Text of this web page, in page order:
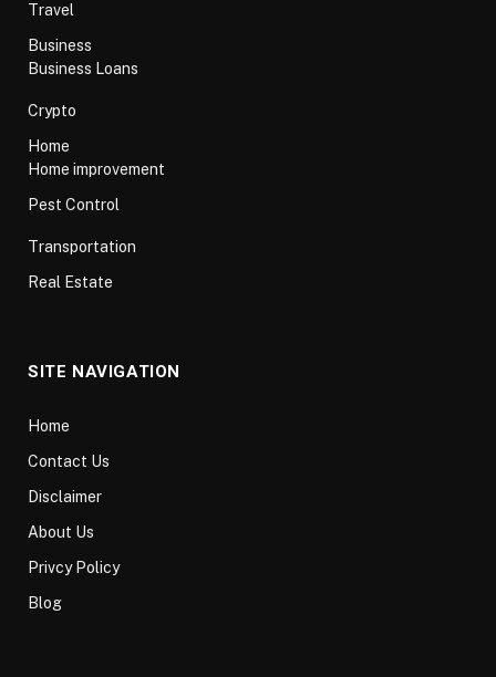
Travel
Business
Business Loans
Crypto
Home
Home improvement
Pest Control
Transportation
Real Estate
SITE NAVIGATION
Home
Contact Us
Disclaimer
About Us
Privcy Policy
Blog